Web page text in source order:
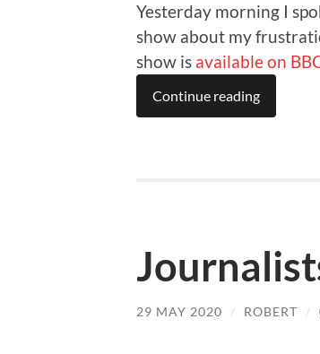
Yesterday morning I
show about my
show is available on
Continue reading
29 MAY 2020 / ROBERT /